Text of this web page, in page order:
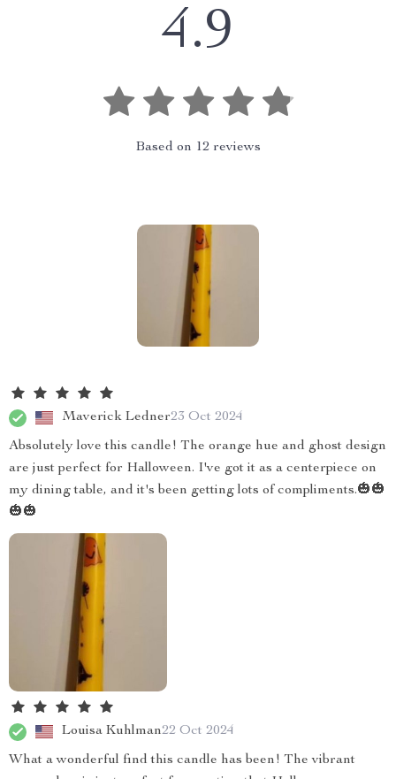
4.9
Based on 12 reviews
Maverick Ledner23 Oct 2024
Absolutely love this candle! The orange hue and ghost design
are just perfect for Halloween. I've got it as a centerpiece on
my dining table, and it's been getting lots of compliments.🎃🎃
🎃🎃
Louisa Kuhlman22 Oct 2024
What a wonderful find this candle has been! The vibrant